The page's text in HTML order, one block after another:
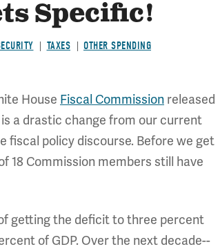
Specific!
TAXES OTHER SPENDING
House Fiscal Commission released
a drastic change from our current
fiscal policy discourse. Before we get
18 Commission members still have
getting the deficit to three percent
of GDP. Over the next decade--